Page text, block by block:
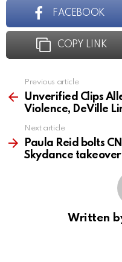
FACEBOOK
COPY LINK
more
Previous article
Unverified Clips
Violence, DeVille
Next article
Paula Reid bolts
Skydance takeover
Written